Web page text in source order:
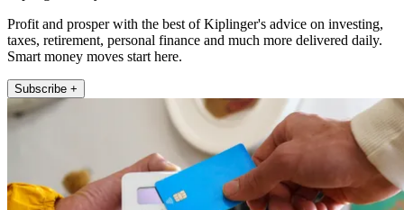
Profit and prosper with the best of Kiplinger's advice on investing,
taxes, retirement, personal finance and much more delivered daily.
Smart money moves start here.
Subscribe +